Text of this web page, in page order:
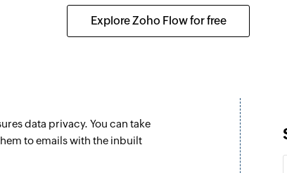
Creates and
Create
Adds a new
Apply tag
Applies a
Explore Zoho Flow for free
data privacy. You can take
to emails with the inbuilt